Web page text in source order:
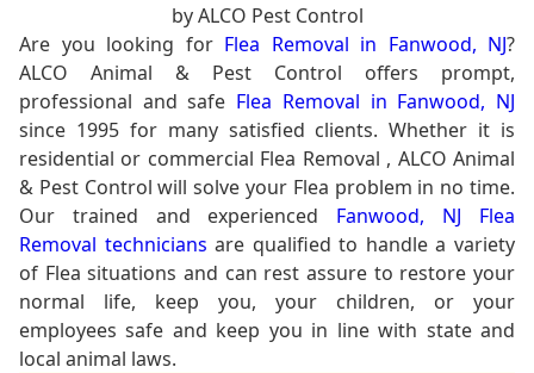
by ALCO Pest Control
Are you looking for Flea Removal in Fanwood, NJ?
ALCO Animal & Pest Control offers prompt,
professional and safe Flea Removal in Fanwood, NJ
since 1995 for many satisfied clients. Whether it is
residential or commercial Flea Removal , ALCO Animal
& Pest Control will solve your Flea problem in no time.
Our trained and experienced Fanwood, NJ Flea
Removal technicians are qualified to handle a variety
of Flea situations and can rest assure to restore your
normal life, keep you, your children, or your
employees safe and keep you in line with state and
local animal laws.